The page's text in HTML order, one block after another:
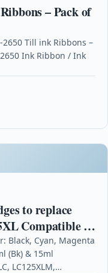
– Pack of
Till ink Ribbons –
Ink Ribbon / Ink
to replace
Compatible /
MFC Printers
Black, Cyan, Magenta
(Bk) & 15ml
LC125XLM,